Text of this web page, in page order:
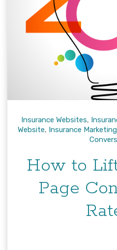
Insurance Websites,
Website, Insurance
How to
Page